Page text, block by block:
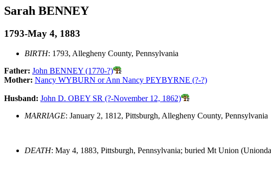
Sarah BENNEY
1793-May 4, 1883
BIRTH: 1793, Allegheny County, Pennsylvania
Father: John BENNEY (1770-?)
Mother: Nancy WYBURN or Ann Nancy PEYBYRNE (?-?)
Husband: John D. OBEY SR (?-November 12, 1862)
MARRIAGE: January 2, 1812, Pittsburgh, Allegheny County, Pennsylvania
DEATH: May 4, 1883, Pittsburgh, Pennsylvania; buried Mt Union